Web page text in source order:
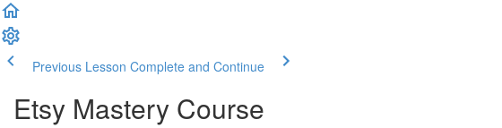
Previous Lesson Complete and Continue
Etsy Mastery Course